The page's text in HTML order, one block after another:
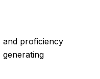
and proficiency